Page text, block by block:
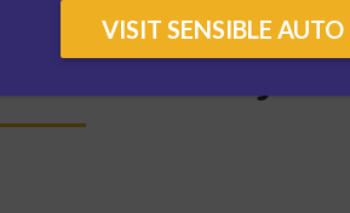
Cars In Nj
VISIT SENSIBLE